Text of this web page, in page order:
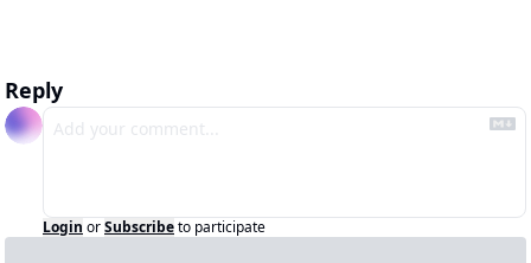
Reply
Login orSubscribeto participate